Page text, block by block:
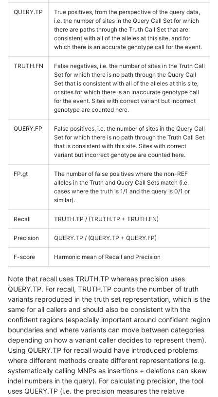
QUERY.TP
True positives, from the perspective of the query data,
i.e. the number of sites in the Query Call Set for which
there are paths through the Truth Call Set that are
consistent with all of the alleles at this site, and for
which there is an accurate genotype call for the event.
TRUTH.FN
False negatives, i.e. the number of sites in the Truth Call
Set for which there is no path through the Query Call
Set that is consistent with all of the alleles at this site,
or sites for which there is an inaccurate genotype call
for the event. Sites with correct variant but incorrect
genotype are counted here.
QUERY.FP
False positives, i.e. the number of sites in the Query Call
Set for which there is no path through the Truth Call Set
that is consistent with this site. Sites with correct
variant but incorrect genotype are counted here.
FP.gt
The number of false positives where the non-REF
alleles in the Truth and Query Call Sets match (i.e.
cases where the truth is 1/1 and the query is 0/1 or
similar).
Recall TRUTH.TP / (TRUTH.TP + TRUTH.FN)
Precision QUERY.TP / (QUERY.TP + QUERY.FP)
F-score Harmonic mean of Recall and Precision
Note that recall uses TRUTH.TP whereas precision uses
QUERY.TP. For recall, TRUTH.TP counts the number of truth
variants reproduced in the truth set representation, which is the
same for all callers and should also be consistent with the
confident regions (especially important around confident region
boundaries and where variants can move between categories
depending on how a variant caller decides to represent them).
Using QUERY.TP for recall would have introduced problems
where different methods create different representations (e.g.
systematically calling MNPs as insertions + deletions can skew
indel numbers in the query). For calculating precision, the tool
uses QUERY.TP (i.e. the precision measures the relative